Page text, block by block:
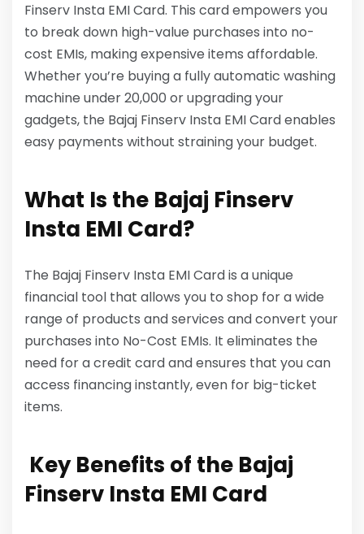
Finserv Insta EMI Card. This card empowers you
to break down high-value purchases into no-
cost EMIs, making expensive items affordable.
Whether you’re buying a fully automatic washing
machine under 20,000 or upgrading your
gadgets, the Bajaj Finserv Insta EMI Card enables
easy payments without straining your budget.
What Is the Bajaj Finserv
Insta EMI Card?
The Bajaj Finserv Insta EMI Card is a unique
financial tool that allows you to shop for a wide
range of products and services and convert your
purchases into No-Cost EMIs. It eliminates the
need for a credit card and ensures that you can
access financing instantly, even for big-ticket
items.
Key Benefits of the Bajaj
Finserv Insta EMI Card